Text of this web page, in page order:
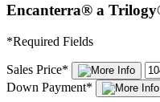
Encanterra® a
*Required Fields
Sales Price*
Down Payment*